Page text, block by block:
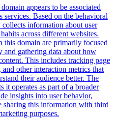
appears to be associated
Based on the behavioral
information about user
across different websites.
this domain are primarily focused
gathering data about how
This includes tracking page
other interaction metrics that
their audience better. The
it operates as part of a broader
insights into user behavior,
sharing this information with third
purposes.